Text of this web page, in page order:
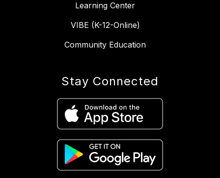
Learning Center
VIBE (K-12-Online)
Community Education
Stay Connected